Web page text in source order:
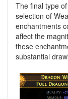
The final type
selection of
enchantments
affect the
these
substantial